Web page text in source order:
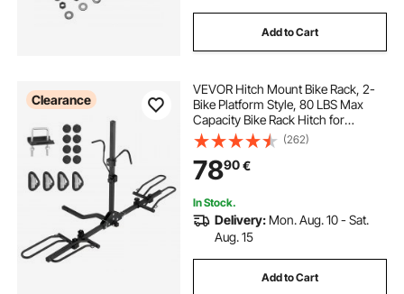
Add to Cart
Clearance
VEVOR Hitch Mount Bike Rack, 2-
Bike Platform Style, 80 LBS Max
Capacity Bike Rack Hitch for
1.25-/2-inch Receiver, Titling and
Folding Bike Carrier with Tires up to
2.4" Wide, for Car, SUV, Truck, RV
(262)
7890€
In Stock.
Delivery: Mon. Aug. 10 - Sat.
Aug. 15
Add to Cart